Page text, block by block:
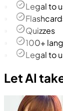
Legal to
Quizzes
100+
Legal to
Let AI